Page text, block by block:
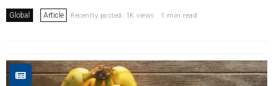
Global Article Recently posted. 1K views . 1 min read